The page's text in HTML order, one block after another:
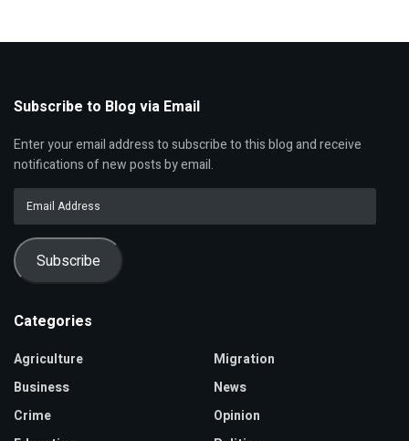
Subscribe to Blog via Email
Enter your email address to subscribe to this blog and receive
notifications of new posts by email.
Subscribe
Categories
Agriculture
Business
Crime
Migration
News
Opinion